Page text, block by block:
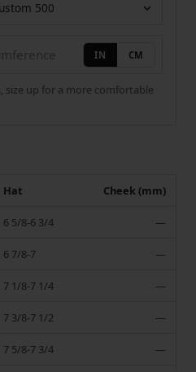
IN CM
size up for a more comfortable
Hat Cheek (mm)
6 5/8-6 3/4 —
6 7/8-7 —
7 1/8-7 1/4 —
7 3/8-7 1/2 —
7 5/8-7 3/4 —